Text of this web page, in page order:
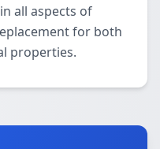
all aspects of
for both
properties.